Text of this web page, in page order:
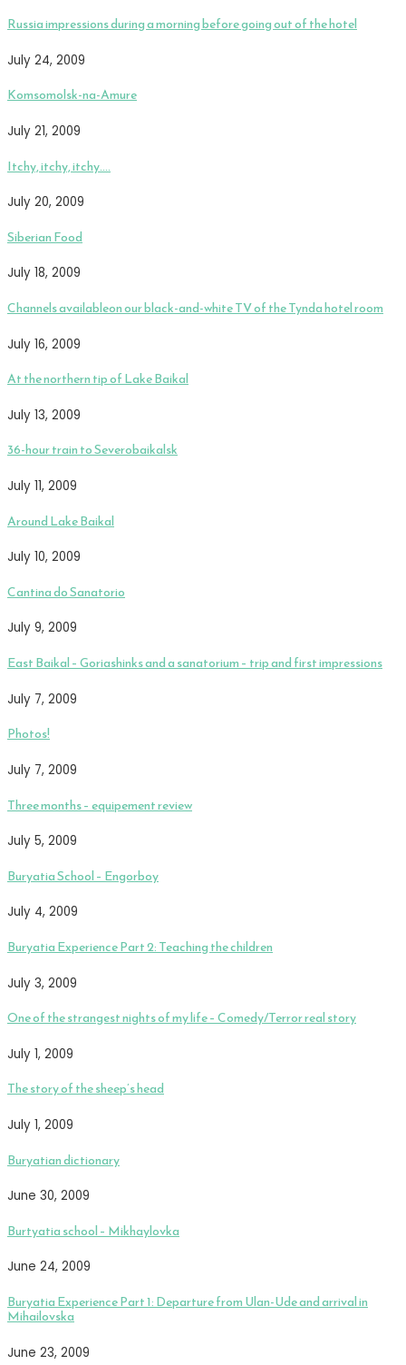
Russia impressions during a morning before going out of the hotel
July 24, 2009
Komsomolsk-na-Amure
July 21, 2009
Itchy, itchy, itchy….
July 20, 2009
Siberian Food
July 18, 2009
Channels availableon our black-and-white TV of the Tynda hotel room
July 16, 2009
At the northern tip of Lake Baikal
July 13, 2009
36-hour train to Severobaikalsk
July 11, 2009
Around Lake Baikal
July 10, 2009
Cantina do Sanatorio
July 9, 2009
East Baikal – Goriashinks and a sanatorium – trip and first impressions
July 7, 2009
Photos!
July 7, 2009
Three months – equipement review
July 5, 2009
Buryatia School – Engorboy
July 4, 2009
Buryatia Experience Part 2: Teaching the children
July 3, 2009
One of the strangest nights of my life – Comedy/Terror real story
July 1, 2009
The story of the sheep’s head
July 1, 2009
Buryatian dictionary
June 30, 2009
Burtyatia school – Mikhaylovka
June 24, 2009
Buryatia Experience Part 1: Departure from Ulan-Ude and arrival in
Mihailovska
June 23, 2009